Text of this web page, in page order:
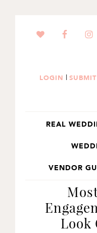
SKIP
SKIP
SKIP
LOGIN | SUBMIT
REAL
VENDOR
Look